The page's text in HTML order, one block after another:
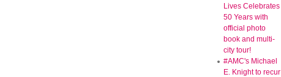
Lives Celebrates
50 Years with
official photo
book and multi-
city tour!
#AMC's Michael
E. Knight to recur